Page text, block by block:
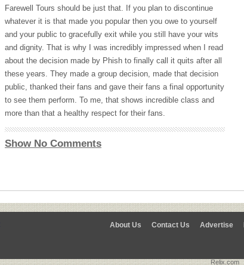
Farewell Tours should be just that. If you plan to discontinue
whatever it is that made you popular then you owe to yourself
and your public to gracefully exit while you still have your wits
and dignity. That is why I was incredibly impressed when I read
about the decision made by Phish to finally call it quits after all
these years. They made a group decision, made that decision
public, thanked their fans and gave their fans a final opportunity
to see them perform. To me, that shows incredible class and
more than that a healthy respect for their fans.
Show No Comments
About Us Contact Us Advertise
Relix.com